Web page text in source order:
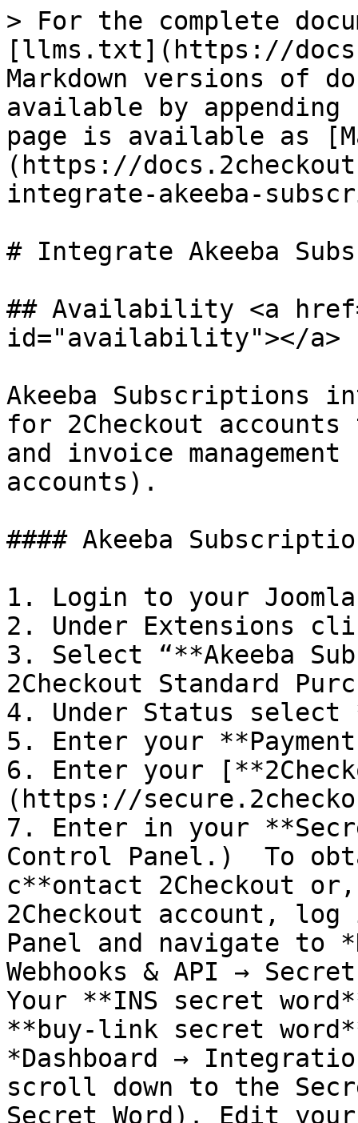
> For the complete
[llms.txt](https://
Markdown versions of
available by
page is available as
(https://
integrate-akeeba-
# Integrate Akeeba
## Availability <a
id="availability"></a>
Akeeba Subscriptions
for 2Checkout
and invoice
accounts).
#### Akeeba
1. Login to your
2. Under Extensions
3. Select “**Akeeba
2Checkout Standard
4. Under Status select
5. Enter your
6. Enter your
(https://
7. Enter in your
Control Panel.)  To
c**ontact 2Checkout
2Checkout account,
Panel and navigate to
Webhooks & API →
Your **INS secret
**buy-link secret
*Dashboard →
scroll down to the
Secret Word). Edit